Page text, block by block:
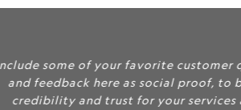
and feedback here as social
credibility and trust for your
products.